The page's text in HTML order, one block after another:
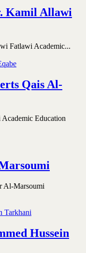
Kamil Allawi
Fatlawi Academic...
Qais Al-
Education
Al-Marsoumi
Hussein